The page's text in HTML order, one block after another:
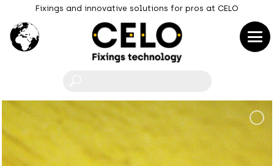
Fixings and innovative solutions for pros at CELO